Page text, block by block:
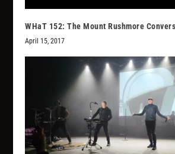
WHaT 152: The Mount Rushmore
April 15, 2017